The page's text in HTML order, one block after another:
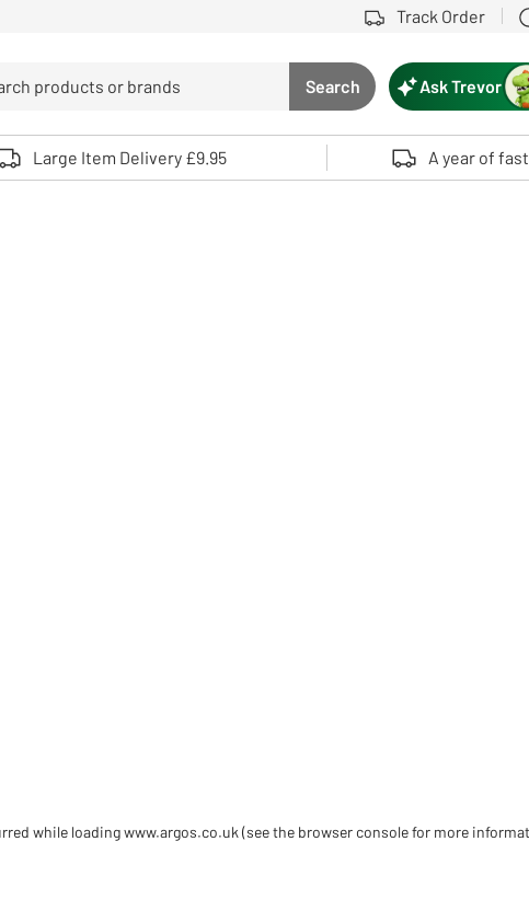
Track Order
Search button
Search
down arrows to review and enter to select. Touch device users,
Ask Trevor
Large Item Delivery £9.95 A year of
while loadingwww.argos.co.uk (see the browser console for more